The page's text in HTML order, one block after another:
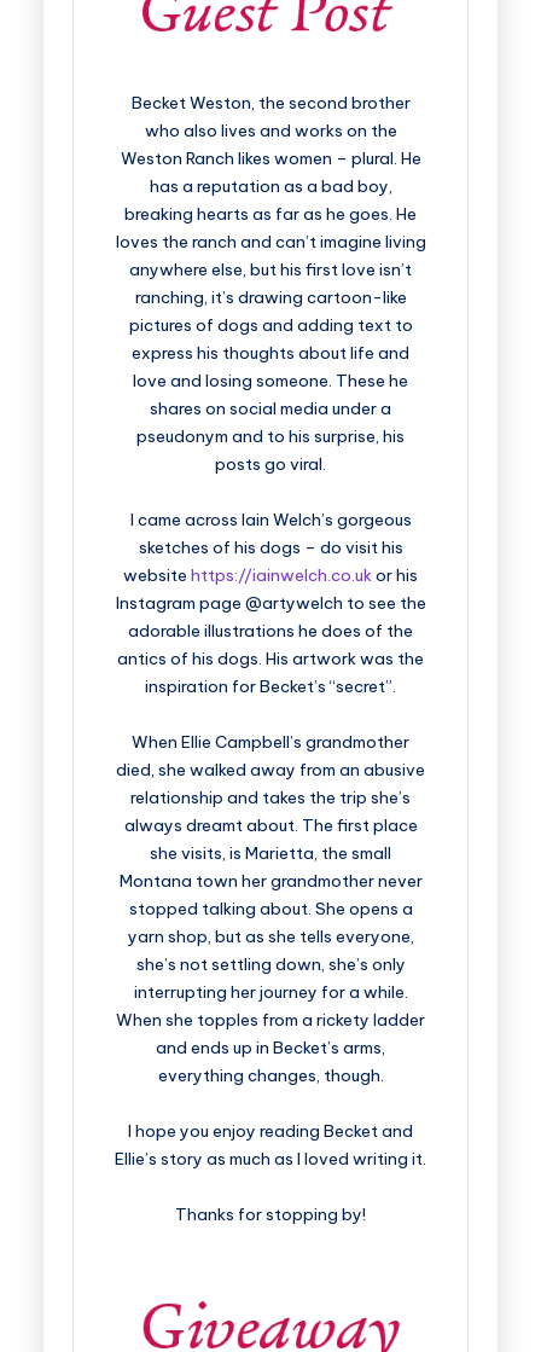
Becket Weston, the second brother
who also lives and works on the
Weston Ranch likes women – plural. He
has a reputation as a bad boy,
breaking hearts as far as he goes. He
loves the ranch and can’t imagine living
anywhere else, but his first love isn’t
ranching, it’s drawing cartoon-like
pictures of dogs and adding text to
express his thoughts about life and
love and losing someone. These he
shares on social media under a
pseudonym and to his surprise, his
posts go viral.
I came across Iain Welch’s gorgeous
sketches of his dogs – do visit his
website https://iainwelch.co.ukor his
Instagram page @artywelch to see the
adorable illustrations he does of the
antics of his dogs. His artwork was the
inspiration for Becket’s “secret”.
When Ellie Campbell’s grandmother
died, she walked away from an abusive
relationship and takes the trip she’s
always dreamt about. The first place
she visits, is Marietta, the small
Montana town her grandmother never
stopped talking about. She opens a
yarn shop, but as she tells everyone,
she’s not settling down, she’s only
interrupting her journey for a while.
When she topples from a rickety ladder
and ends up in Becket’s arms,
everything changes, though.
I hope you enjoy reading Becket and
Ellie’s story as much as I loved writing it.
Thanks for stopping by!